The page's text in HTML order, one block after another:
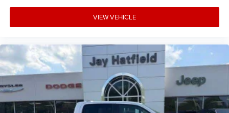
VIEW VEHICLE